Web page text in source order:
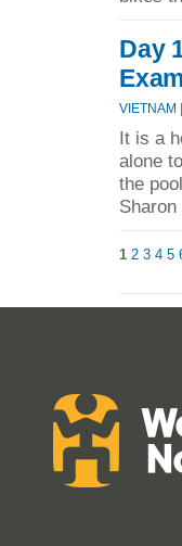
Day
VIETNAM
It is a
alone
the
1 2 3 4 5